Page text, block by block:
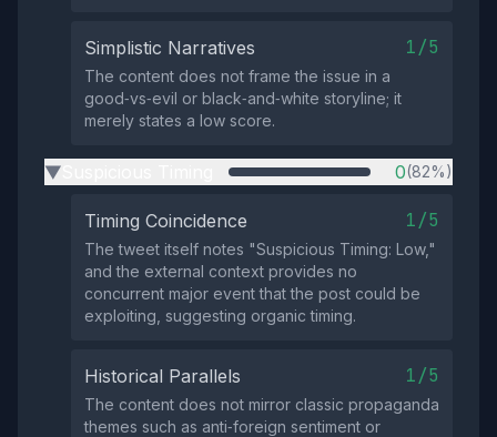
Simplistic Narratives 1/5
The content does not frame the issue in a
good‑vs‑evil or black‑and‑white storyline; it
merely states a low score.
▶ 0(82%)
Timing Coincidence 1/5
The tweet itself notes "Suspicious Timing: Low,"
and the external context provides no
concurrent major event that the post could be
exploiting, suggesting organic timing.
Historical Parallels 1/5
The content does not mirror classic propaganda
themes such as anti‑foreign sentiment or